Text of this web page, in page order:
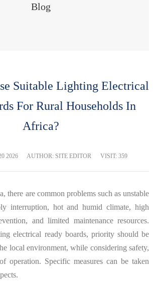
Blog
Suitable Lighting Electrical
For Rural Households In
Africa?
2026 AUTHOR: SITE EDITOR VISIT: 359
there are common problems such as unstable
interruption, hot and humid climate, high
and limited maintenance resources.
electrical ready boards, priority should be
local environment, while considering safety,
operation. Specific measures can be taken